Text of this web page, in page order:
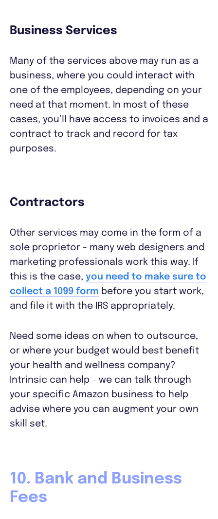
Business Services
Many of the services above may run as a
business, where you could interact with
one of the employees, depending on your
need at that moment. In most of these
cases, you’ll have access to invoices and a
contract to track and record for tax
purposes.
Contractors
Other services may come in the form of a
sole proprietor - many web designers and
marketing professionals work this way. If
this is the case, you need to make sure to
​​collect a 1099 form before you start work,
and file it with the IRS appropriately.
Need some ideas on when to outsource,
or where your budget would best benefit
your health and wellness company?
Intrinsic can help - we can talk through
your specific Amazon business to help
advise where you can augment your own
skill set.
10. Bank and Business
Fees